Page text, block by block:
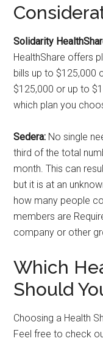
Solidarity
HealthShare offers
bills up to $125,000
$125,000 or up to
which plan you
Sedera: No single
third of the total
month. This can
but it is at an
how many people
members are
company or other
Which
Should
Choosing a Health
Feel free to check